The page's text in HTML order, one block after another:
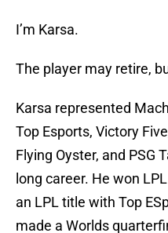
I’m Karsa.
The player may retire,
Karsa represented
Top Esports, Victory
Flying Oyster, and PSG
long career. He won
an LPL title with Top
made a Worlds